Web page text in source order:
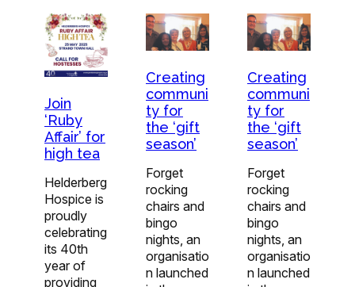
Join
‘Ruby
Affair’ for
high tea
Helderberg
Hospice is
proudly
celebrating
its 40th
year of
providing
Creating
communi
ty for
the ‘gift
season’
Forget
rocking
chairs and
bingo
nights, an
organisatio
n launched
Creating
communi
ty for
the ‘gift
season’
Forget
rocking
chairs and
bingo
nights, an
organisatio
n launched